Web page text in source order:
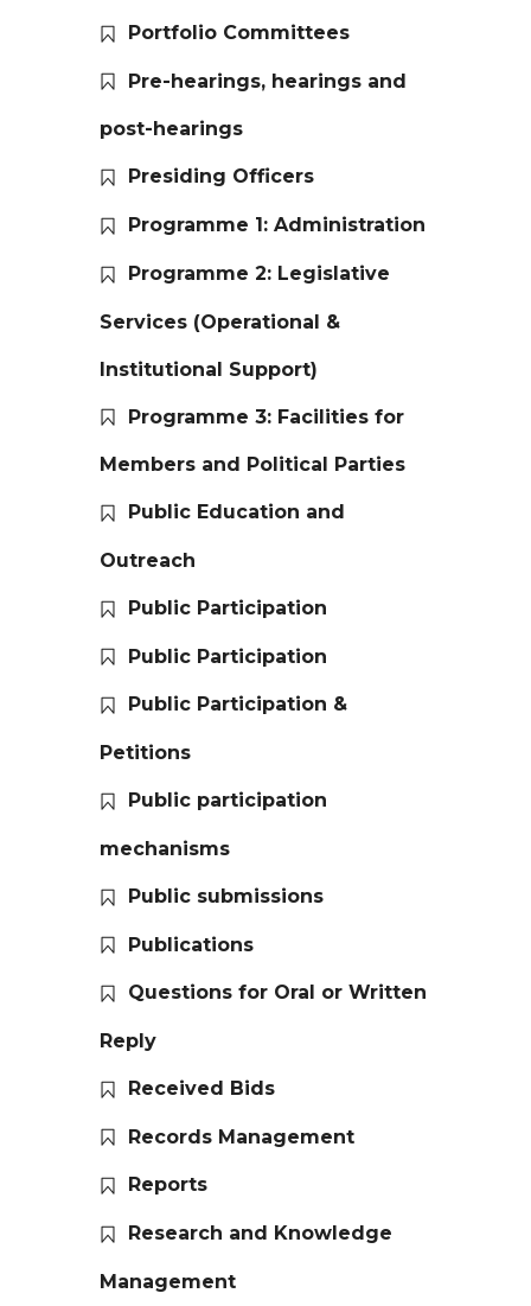
Portfolio Committees
Pre-hearings, hearings and
post-hearings
Presiding Officers
Programme 1: Administration
Programme 2: Legislative
Services (Operational &
Institutional Support)
Programme 3: Facilities for
Members and Political Parties
Public Education and
Outreach
Public Participation
Public Participation
Public Participation &
Petitions
Public participation
mechanisms
Public submissions
Publications
Questions for Oral or Written
Reply
Received Bids
Records Management
Reports
Research and Knowledge
Management